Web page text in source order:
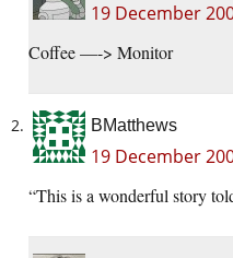
19 December
Coffee —-> Monitor
BMatthews
19 December
“This is a wonderful story